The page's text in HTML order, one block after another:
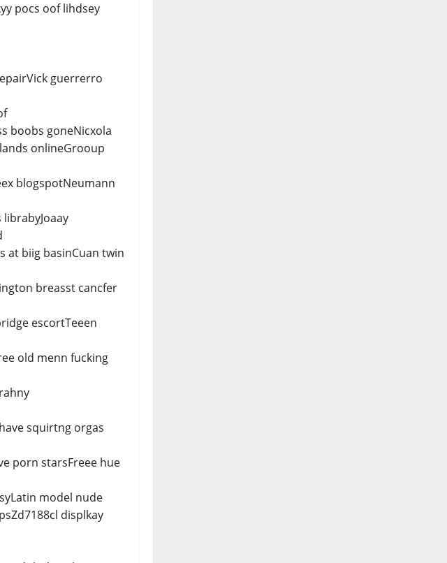
pocs oof lihdsey
guerrerro
boobs goneNicxola
onlineGrooup
blogspotNeumann
at biig basinCuan twin
breasst cancfer
escortTeeen
old menn fucking
squirtng orgas
porn starsFreee hue
model nude
displkay